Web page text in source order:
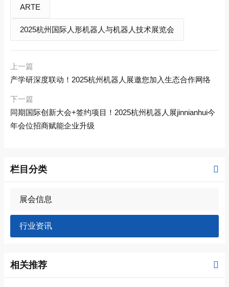
ARTE
2025杭州国际人形机器人与机器人技术展览会
上一篇
产学研深度联动！2025杭州机器人展邀您加入生态合作网络
下一篇
同期国际创新大会+签约项目！2025杭州机器人展jinnianhui今
年会位招商赋能企业升级
栏目分类
展会信息
行业资讯
相关推荐